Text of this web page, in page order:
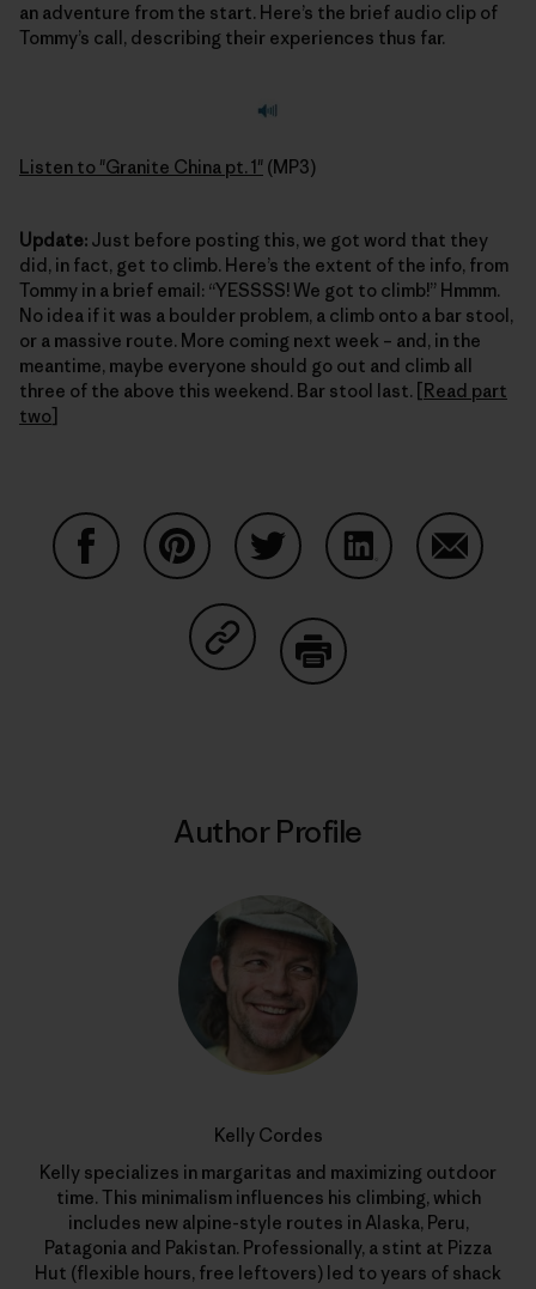
an adventure from the start. Here’s the brief audio clip of
Tommy’s call, describing their experiences thus far.
Listen to "Granite China pt. 1" (MP3)
Update: Just before posting this, we got word that they
did, in fact, get to climb. Here’s the extent of the info, from
Tommy in a brief email: “YESSSS! We got to climb!” Hmmm.
No idea if it was a boulder problem, a climb onto a bar stool,
or a massive route. More coming next week – and, in the
meantime, maybe everyone should go out and climb all
three of the above this weekend. Bar stool last. [Read part
two]
Share on Copy Link
Author Profile
Kelly Cordes
Kelly specializes in margaritas and maximizing outdoor
time. This minimalism influences his climbing, which
includes new alpine-style routes in Alaska, Peru,
Patagonia and Pakistan. Professionally, a stint at Pizza
Hut (flexible hours, free leftovers) led to years of shack